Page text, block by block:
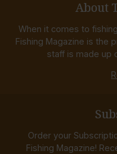
About
When it comes to
Fishing Magazine is the
staff is made up
Order your
Fishing Magazine!